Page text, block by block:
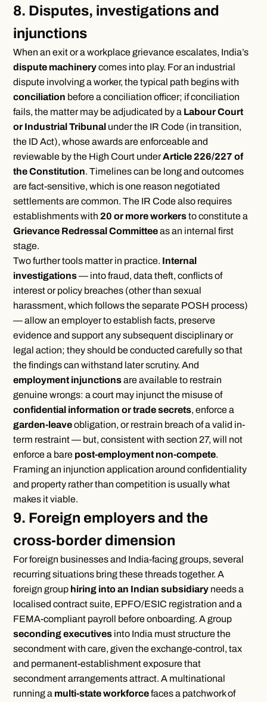
8. Disputes, investigations and
injunctions
When an exit or a workplace grievance escalates, India’s
dispute machinerycomes into play. For an industrial
dispute involving a worker, the typical path begins with
conciliation before a conciliation officer; if conciliation
fails, the matter may be adjudicated by a Labour Court
or Industrial Tribunal under the IR Code (in transition,
the ID Act), whose awards are enforceable and
reviewable by the High Court underArticle 226/227 of
the Constitution. Timelines can be long and outcomes
are fact-sensitive, which is one reason negotiated
settlements are common. The IR Code also requires
establishments with 20 or more workersto constitute a
Grievance Redressal Committeeas an internal first
stage.
Two further tools matter in practice. Internal
investigations— into fraud, data theft, conflicts of
interest or policy breaches (other than sexual
harassment, which follows the separate POSH process)
— allow an employer to establish facts, preserve
evidence and support any subsequent disciplinary or
legal action; they should be conducted carefully so that
the findings can withstand later scrutiny. And
employment injunctionsare available to restrain
genuine wrongs: a court may injunct the misuse of
confidential information or trade secrets, enforce a
garden-leaveobligation, or restrain breach of a valid in-
term restraint — but, consistent with section 27, will not
enforce a bare post-employment non-compete.
Framing an injunction application around confidentiality
and property rather than competition is usually what
makes it viable.
9. Foreign employers and the
cross-border dimension
For foreign businesses and India-facing groups, several
recurring situations bring these threads together. A
foreign group hiring into an Indian subsidiary needs a
localised contract suite, EPFO/ESIC registration and a
FEMA-compliant payroll before onboarding. A group
seconding executives into India must structure the
secondment with care, given the exchange-control, tax
and permanent-establishment exposure that
secondment arrangements attract. A multinational
running a multi-state workforcefaces a patchwork of